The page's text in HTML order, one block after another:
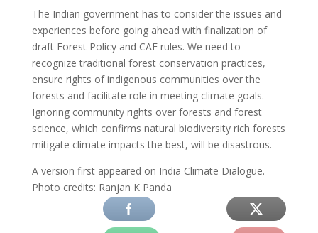
The Indian government has to consider the issues and
experiences before going ahead with finalization of
draft Forest Policy and CAF rules. We need to
recognize traditional forest conservation practices,
ensure rights of indigenous communities over the
forests and facilitate role in meeting climate goals.
Ignoring community rights over forests and forest
science, which confirms natural biodiversity rich forests
mitigate climate impacts the best, will be disastrous.
A version first appeared on India Climate Dialogue.
Photo credits: Ranjan K Panda